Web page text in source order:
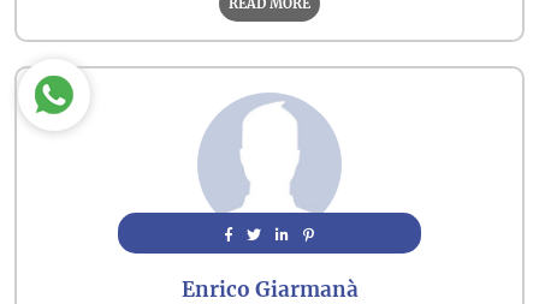
READ MORE
Enrico Giarmanà